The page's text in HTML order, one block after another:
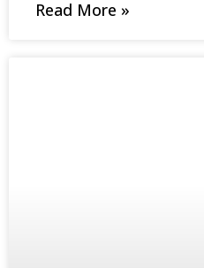
Read More »